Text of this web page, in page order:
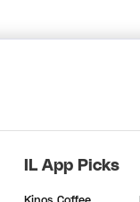
IL App Picks